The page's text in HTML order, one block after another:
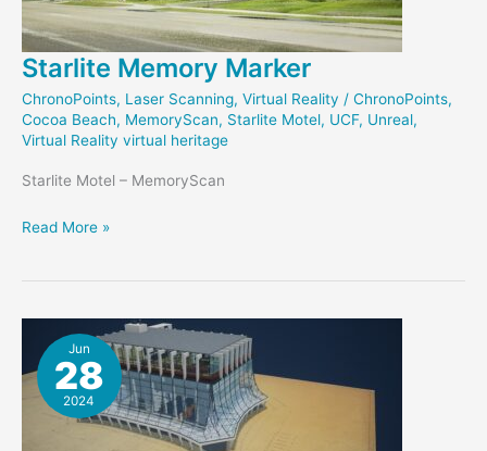
Starlite Memory Marker
ChronoPoints, Laser Scanning, Virtual Reality / ChronoPoints,
Cocoa Beach, MemoryScan, Starlite Motel, UCF, Unreal,
Virtual Reality virtual heritage
Starlite Motel – MemoryScan
Starlite
Read More »
Jun
28
2024